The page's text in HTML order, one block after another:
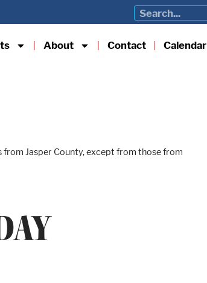
About Contact Calendar
from Jasper County, except from those from